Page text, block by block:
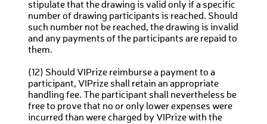
stipulate that the drawing is valid only if a specific
number of drawing participants is reached. Should
such number not be reached, the drawing is invalid
and any payments of the participants are repaid to
them.
(12) Should VIPrize reimburse a payment to a
participant, VIPrize shall retain an appropriate
handling fee. The participant shall nevertheless be
free to prove that no or only lower expenses were
incurred than were charged by VIPrize with the